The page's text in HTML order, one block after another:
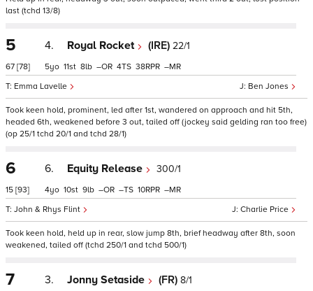
last (tchd 13/8)
5
67 [78]
4. Royal Rocket (IRE) 22/1
Ben Jones
Emma Lavelle
5 11 8 – 4 38 –
Took keen hold, prominent, led after 1st, wandered on approach and hit 5th,
headed 6th, weakened before 3 out, tailed off (jockey said gelding ran too free)
(op 25/1 tchd 20/1 and tchd 28/1)
6
15 [93]
6. Equity Release 300/1
Charlie Price
John & Rhys Flint
4 10 9 – – 10 –
Took keen hold, held up in rear, slow jump 8th, brief headway after 8th, soon
weakened, tailed off (tchd 250/1 and tchd 500/1)
7 3. Jonny Setaside (FR) 8/1